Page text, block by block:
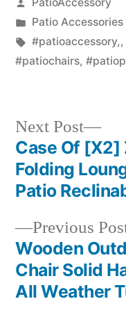
by
PatioAccessory
Posted
in
Patio Accessories
Tags:
#patioaccessory,,
#patiochairs,
Post
Previous
Wooden
Chair Solid
All Weather
Next Post
Next
Case Of [X2]
Folding
Patio